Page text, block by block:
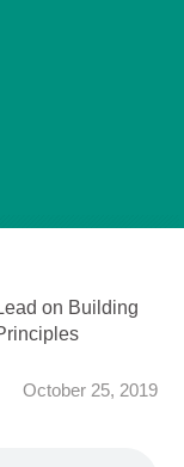
on Building
October 25, 2019